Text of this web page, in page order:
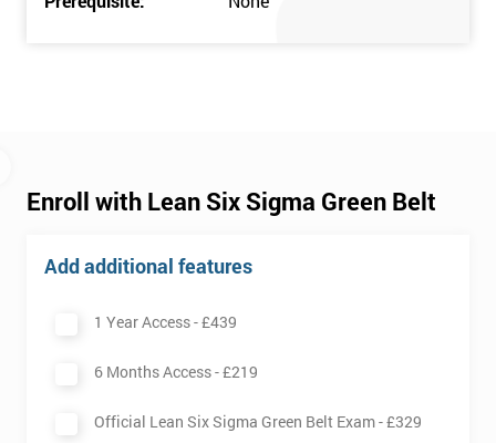
Enroll with Lean Six Sigma Green Belt
Add additional features
1 Year Access -£439
6 Months Access -£219
Official Lean Six Sigma Green Belt Exam -£329